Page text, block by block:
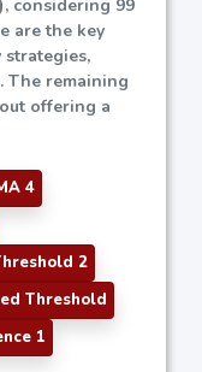
, considering 99
are the key
The remaining
offering a
4
2
Threshold
1